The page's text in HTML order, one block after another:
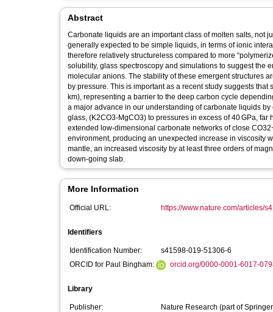
Abstract
Carbonate liquids are an important class of molten salts, not
generally expected to be simple liquids, in terms of ionic
therefore relatively structureless compared to more
solubility, glass spectroscopy and simulations to suggest the
molecular anions. The stability of these emergent structures
by pressure. This is important as a recent study suggests
km), representing a barrier to the deep carbon cycle
a major advance in our understanding of carbonate liquids
glass, (K2CO3-MgCO3) to pressures in excess of 40 GPa,
extended low-dimensional carbonate networks of close
environment, producing an unexpected increase in viscosity
mantle, an increased viscosity by at least three orders of
down-going slab.
More Information
Official URL: https://www.nature.com/articles/
Identifiers
Identification Number:
s41598-019-51306-6
ORCID for Paul Bingham:
orcid.org/0000-0001-6017-
Library
Publisher:
Nature Research (part of